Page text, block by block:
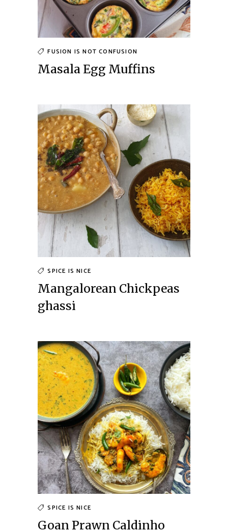
FUSION IS NOT CONFUSION
Masala Egg Muffins
SPICE IS NICE
Mangalorean Chickpeas
ghassi
SPICE IS NICE
Goan Prawn Caldinho